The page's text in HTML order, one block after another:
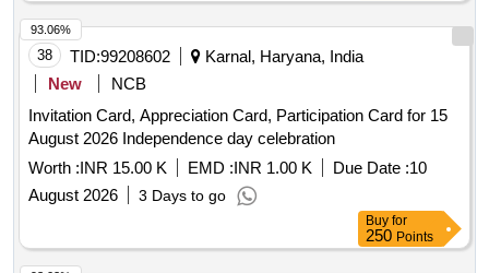
38 TID:99208602
Karnal, Haryana, India
New
NCB
Invitation Card, Appreciation Card, Participation Card for 15
August 2026 Independence day celebration
Worth :INR 15.00 K EMD :INR 1.00 K Due Date :10
August 2026
3 Days to go
93.06%
Buy for
250 Points